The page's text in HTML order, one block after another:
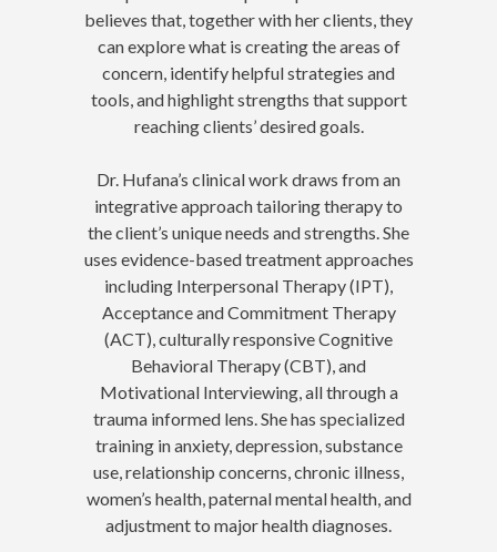
believes that, together with her clients, they
can explore what is creating the areas of
concern, identify helpful strategies and
tools, and highlight strengths that support
reaching clients’ desired goals.
Dr. Hufana’s clinical work draws from an
integrative approach tailoring therapy to
the client’s unique needs and strengths. She
uses evidence-based treatment approaches
including Interpersonal Therapy (IPT),
Acceptance and Commitment Therapy
(ACT), culturally responsive Cognitive
Behavioral Therapy (CBT), and
Motivational Interviewing, all through a
trauma informed lens. She has specialized
training in anxiety, depression, substance
use, relationship concerns, chronic illness,
women’s health, paternal mental health, and
adjustment to major health diagnoses.